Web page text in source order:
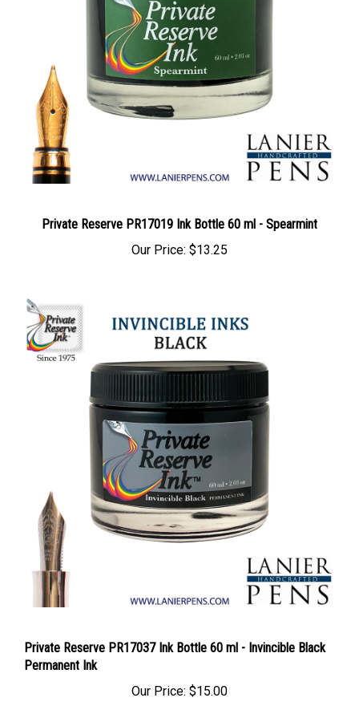
Private Reserve PR17019 Ink Bottle 60 ml - Spearmint
Our Price: $13.25
Private Reserve PR17037 Ink Bottle 60 ml - Invincible Black
Permanent Ink
Our Price: $15.00